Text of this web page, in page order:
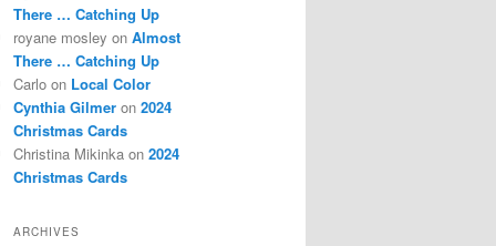
There … Catching Up
royane mosley on Almost
There … Catching Up
Carlo on Local Color
Cynthia Gilmer on 2024
Christmas Cards
Christina Mikinka on 2024
Christmas Cards
ARCHIVES